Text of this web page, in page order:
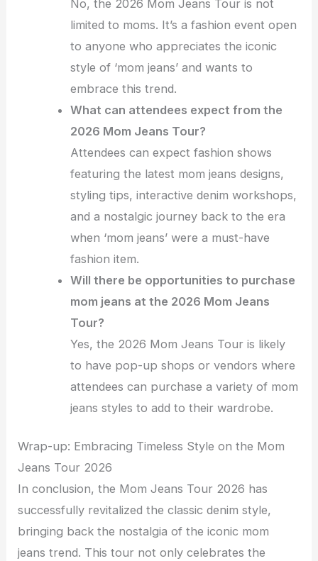
No, the 2026 Mom Jeans Tour is not
limited to moms. It’s a fashion event open
to anyone who appreciates the iconic
style of ‘mom jeans’ and wants to
embrace this trend.
What can attendees expect from the
2026 Mom Jeans Tour?
Attendees can expect fashion shows
featuring the latest mom jeans designs,
styling tips, interactive denim workshops,
and a nostalgic journey back to the era
when ‘mom jeans’ were a must-have
fashion item.
Will there be opportunities to purchase
mom jeans at the 2026 Mom Jeans
Tour?
Yes, the 2026 Mom Jeans Tour is likely
to have pop-up shops or vendors where
attendees can purchase a variety of mom
jeans styles to add to their wardrobe.
Wrap-up: Embracing Timeless Style on the Mom
Jeans Tour 2026
In conclusion, the Mom Jeans Tour 2026 has
successfully revitalized the classic denim style,
bringing back the nostalgia of the iconic mom
jeans trend. This tour not only celebrates the